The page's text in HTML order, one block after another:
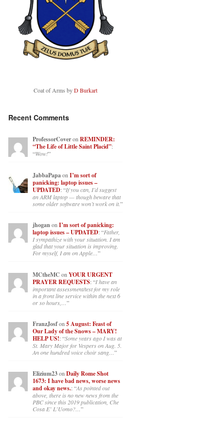
Coat of Arms byD Burkart
Recent Comments
ProfessorCoveronREMINDER:
“The Life of Little Saint Placid”:
“Wow!”
JabbaPapaon I’m sort of
panicking: laptop issues –
UPDATED: “If you can, I’d suggest
an ARM laptop — though beware that
some older software won’t work on it.”
jhoganon I’m sort of panicking:
laptop issues – UPDATED: “Father,
I sympathize with your situation. I am
glad that your situation is improving.
For myself, I am on Apple…”
MCtheMC on YOUR URGENT
PRAYER REQUESTS: “I have an
important assessment/test for my role
in a front line service within the next 6
or so hours,…”
FranzJosfon 5 August: Feast of
Our Lady of the Snows – MARY!
HELP US!: “Some years ago I was at
St. Mary Major for Vespers on Aug. 5.
An one hundred voice choir sang…”
Elizium23onDaily Rome Shot
1673: I have bad news, worse news
and okay news.: “As pointed out
above, there is no new news from the
PBC since this 2019 publication, Che
Cosa E’ L’Uomo?…”